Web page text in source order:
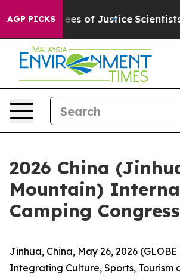
AGP PICKS
of Justice Scientists Designed a
2026 China
Mountain)
Camping
Jinhua, China, May 26, 2026
Integrating Culture, Sports, Tourism